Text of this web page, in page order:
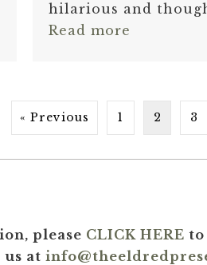
hilarious and
Read more
« Previous 1 2 3
please CLICK HERE to
at